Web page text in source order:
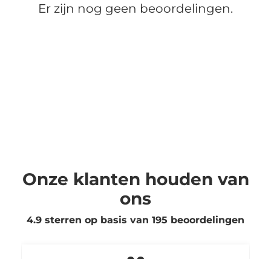
Er zijn nog geen beoordelingen.
Onze klanten houden van
ons
4.9 sterren op basis van 195 beoordelingen